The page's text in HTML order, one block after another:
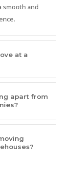
smooth and
at a
apart from